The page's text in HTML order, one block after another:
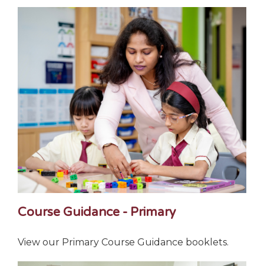
Course Guidance - Primary
View our Primary Course Guidance booklets.